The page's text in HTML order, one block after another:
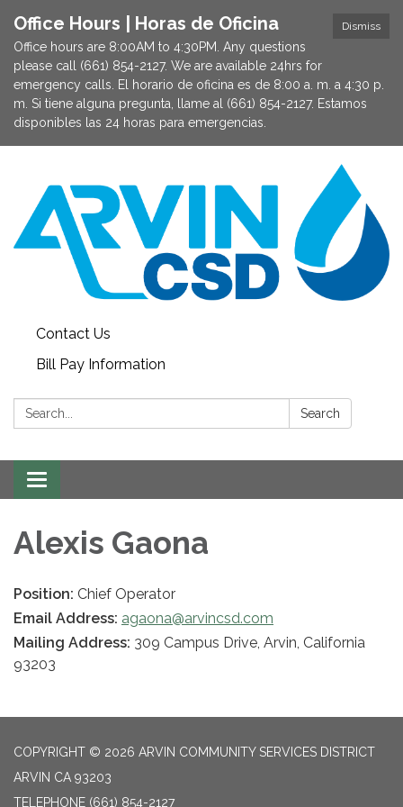
Dismiss
Office Hours | Horas de Oficina
Office hours are 8:00AM to 4:30PM. Any questions
please call (661) 854-2127. We are available 24hrs for
emergency calls. El horario de oficina es de 8:00 a. m. a 4:30 p.
m. Si tiene alguna pregunta, llame al (661) 854-2127. Estamos
disponibles las 24 horas para emergencias.
Contact Us
Bill Pay Information
Search: Search
Toggle navigation
Alexis Gaona
Position: Chief Operator
Email Address: agaona@arvincsd.com
Mailing Address: 309 Campus Drive, Arvin, California
93203
COPYRIGHT © 2026 ARVIN COMMUNITY SERVICES DISTRICT
ARVIN CA 93203
TELEPHONE (661) 854-2127